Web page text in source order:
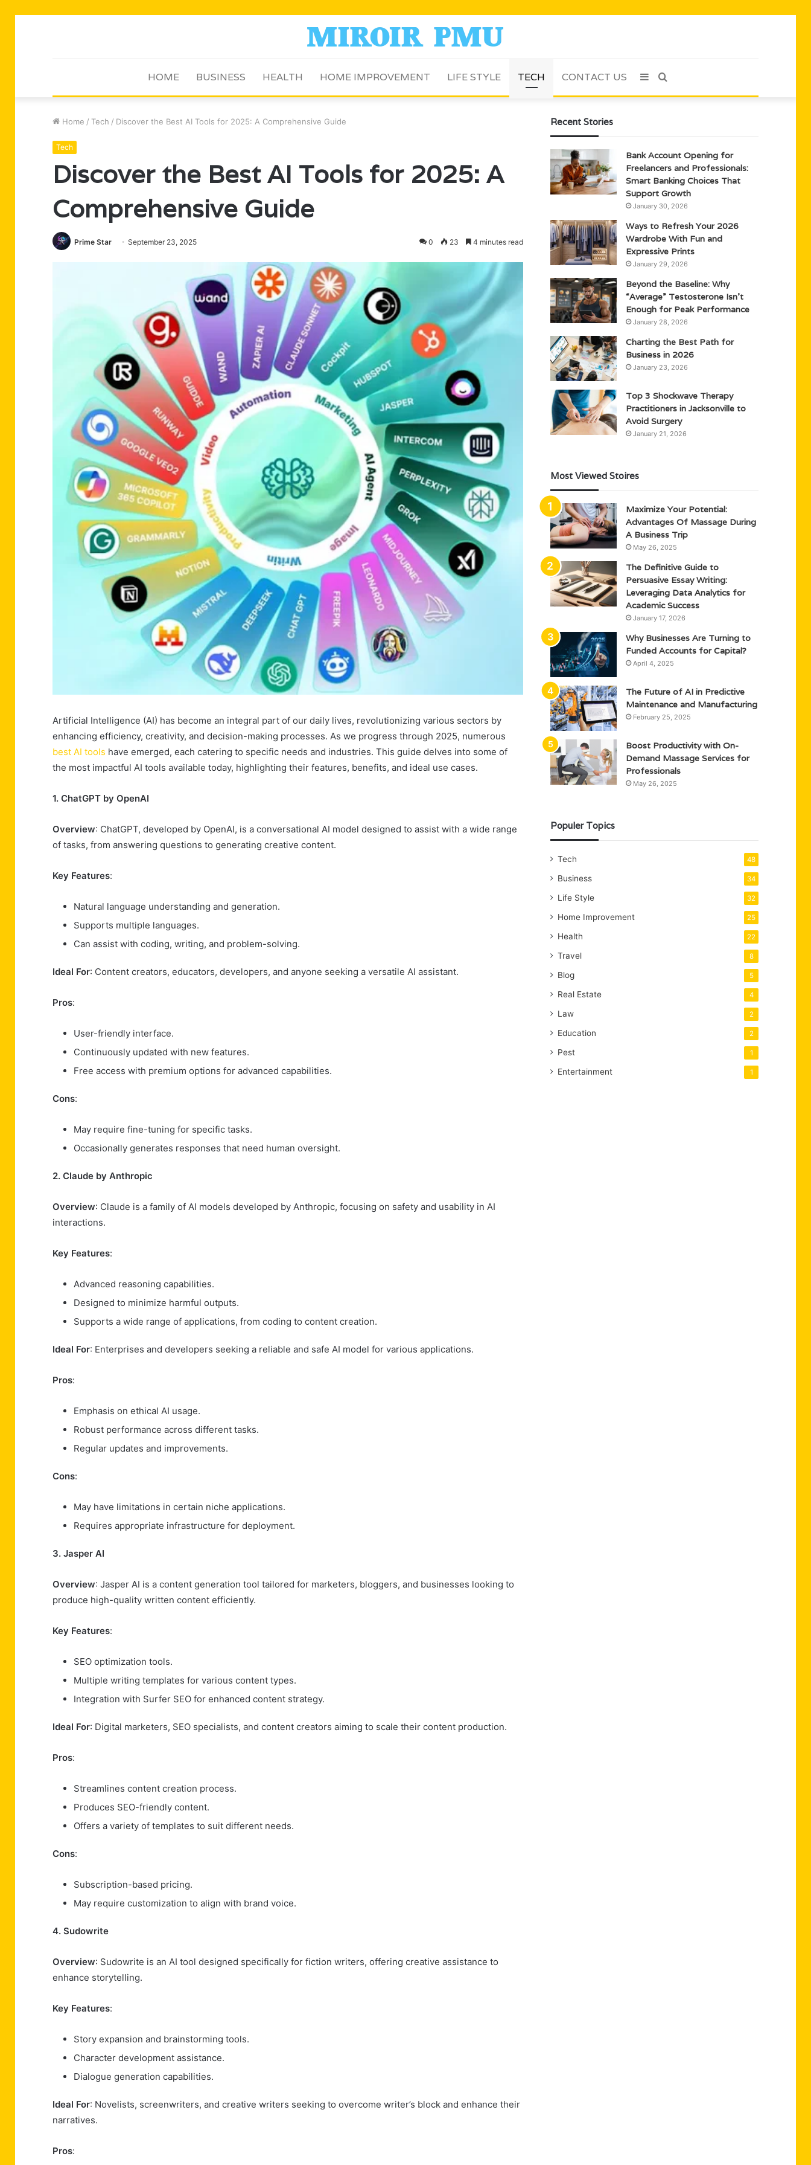
HOME BUSINESS HEALTH HOME IMPROVEMENT LIFE STYLE TECH CONTACT US Search
Sidebar
Home / Tech / Discover the Best AI Tools for 2025: A Comprehensive Guide
Tech
Discover the Best AI Tools for 2025: A
Comprehensive Guide
Prime Star September 23, 2025 0 23 4 minutes read
Artificial Intelligence (AI) has become an integral part of our daily lives, revolutionizing various sectors by
enhancing efficiency, creativity, and decision-making processes. As we progress through 2025, numerous
best AI tools have emerged, each catering to specific needs and industries. This guide delves into some of
the most impactful AI tools available today, highlighting their features, benefits, and ideal use cases.
1. ChatGPT by OpenAI
Overview: ChatGPT, developed by OpenAI, is a conversational AI model designed to assist with a wide range
of tasks, from answering questions to generating creative content.
Key Features:
Natural language understanding and generation.
Supports multiple languages.
Can assist with coding, writing, and problem-solving.
Ideal For: Content creators, educators, developers, and anyone seeking a versatile AI assistant.
Pros:
User-friendly interface.
Continuously updated with new features.
Free access with premium options for advanced capabilities.
Cons:
May require fine-tuning for specific tasks.
Occasionally generates responses that need human oversight.
2. Claude by Anthropic
Overview: Claude is a family of AI models developed by Anthropic, focusing on safety and usability in AI
interactions.
Key Features:
Advanced reasoning capabilities.
Designed to minimize harmful outputs.
Supports a wide range of applications, from coding to content creation.
Ideal For: Enterprises and developers seeking a reliable and safe AI model for various applications.
Pros:
Emphasis on ethical AI usage.
Robust performance across different tasks.
Regular updates and improvements.
Cons:
May have limitations in certain niche applications.
Requires appropriate infrastructure for deployment.
3. Jasper AI
Overview: Jasper AI is a content generation tool tailored for marketers, bloggers, and businesses looking to
produce high-quality written content efficiently.
Key Features:
SEO optimization tools.
Multiple writing templates for various content types.
Integration with Surfer SEO for enhanced content strategy.
Ideal For: Digital marketers, SEO specialists, and content creators aiming to scale their content production.
Pros:
Streamlines content creation process.
Produces SEO-friendly content.
Offers a variety of templates to suit different needs.
Cons:
Subscription-based pricing.
May require customization to align with brand voice.
4. Sudowrite
Overview: Sudowrite is an AI tool designed specifically for fiction writers, offering creative assistance to
enhance storytelling.
Key Features:
Story expansion and brainstorming tools.
Character development assistance.
Dialogue generation capabilities.
Ideal For: Novelists, screenwriters, and creative writers seeking to overcome writer’s block and enhance their
narratives.
Pros:
Recent Stories
Bank Account Opening for
Freelancers and Professionals:
Smart Banking Choices That
Support Growth
January 30, 2026
Ways to Refresh Your 2026
Wardrobe With Fun and
Expressive Prints
January 29, 2026
Beyond the Baseline: Why
“Average” Testosterone Isn’t
Enough for Peak Performance
January 28, 2026
Charting the Best Path for
Business in 2026
January 23, 2026
Top 3 Shockwave Therapy
Practitioners in Jacksonville to
Avoid Surgery
January 21, 2026
Most Viewed Stoires
Maximize Your Potential:
Advantages Of Massage During
A Business Trip
May 26, 2025
The Definitive Guide to
Persuasive Essay Writing:
Leveraging Data Analytics for
Academic Success
January 17, 2026
Why Businesses Are Turning to
Funded Accounts for Capital?
April 4, 2025
The Future of AI in Predictive
Maintenance and Manufacturing
February 25, 2025
Boost Productivity with On-
Demand Massage Services for
Professionals
May 26, 2025
Populer Topics
Tech 48
Business 34
Life Style 32
Home Improvement 25
Health 22
Travel 8
Blog 5
Real Estate 4
Law 2
Education 2
Pest 1
Entertainment 1